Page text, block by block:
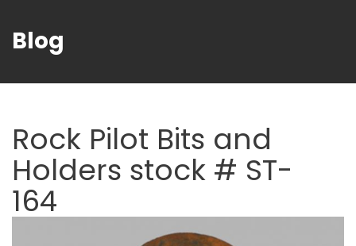
Blog
Rock Pilot Bits and
Holders stock # ST-
164